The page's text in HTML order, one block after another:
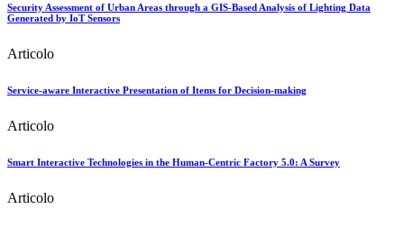
Security Assessment of Urban Areas through a GIS-Based Analysis of Lighting Data
Generated by IoT Sensors
Articolo
Service-aware Interactive Presentation of Items for Decision-making
Articolo
Smart Interactive Technologies in the Human-Centric Factory 5.0: A Survey
Articolo